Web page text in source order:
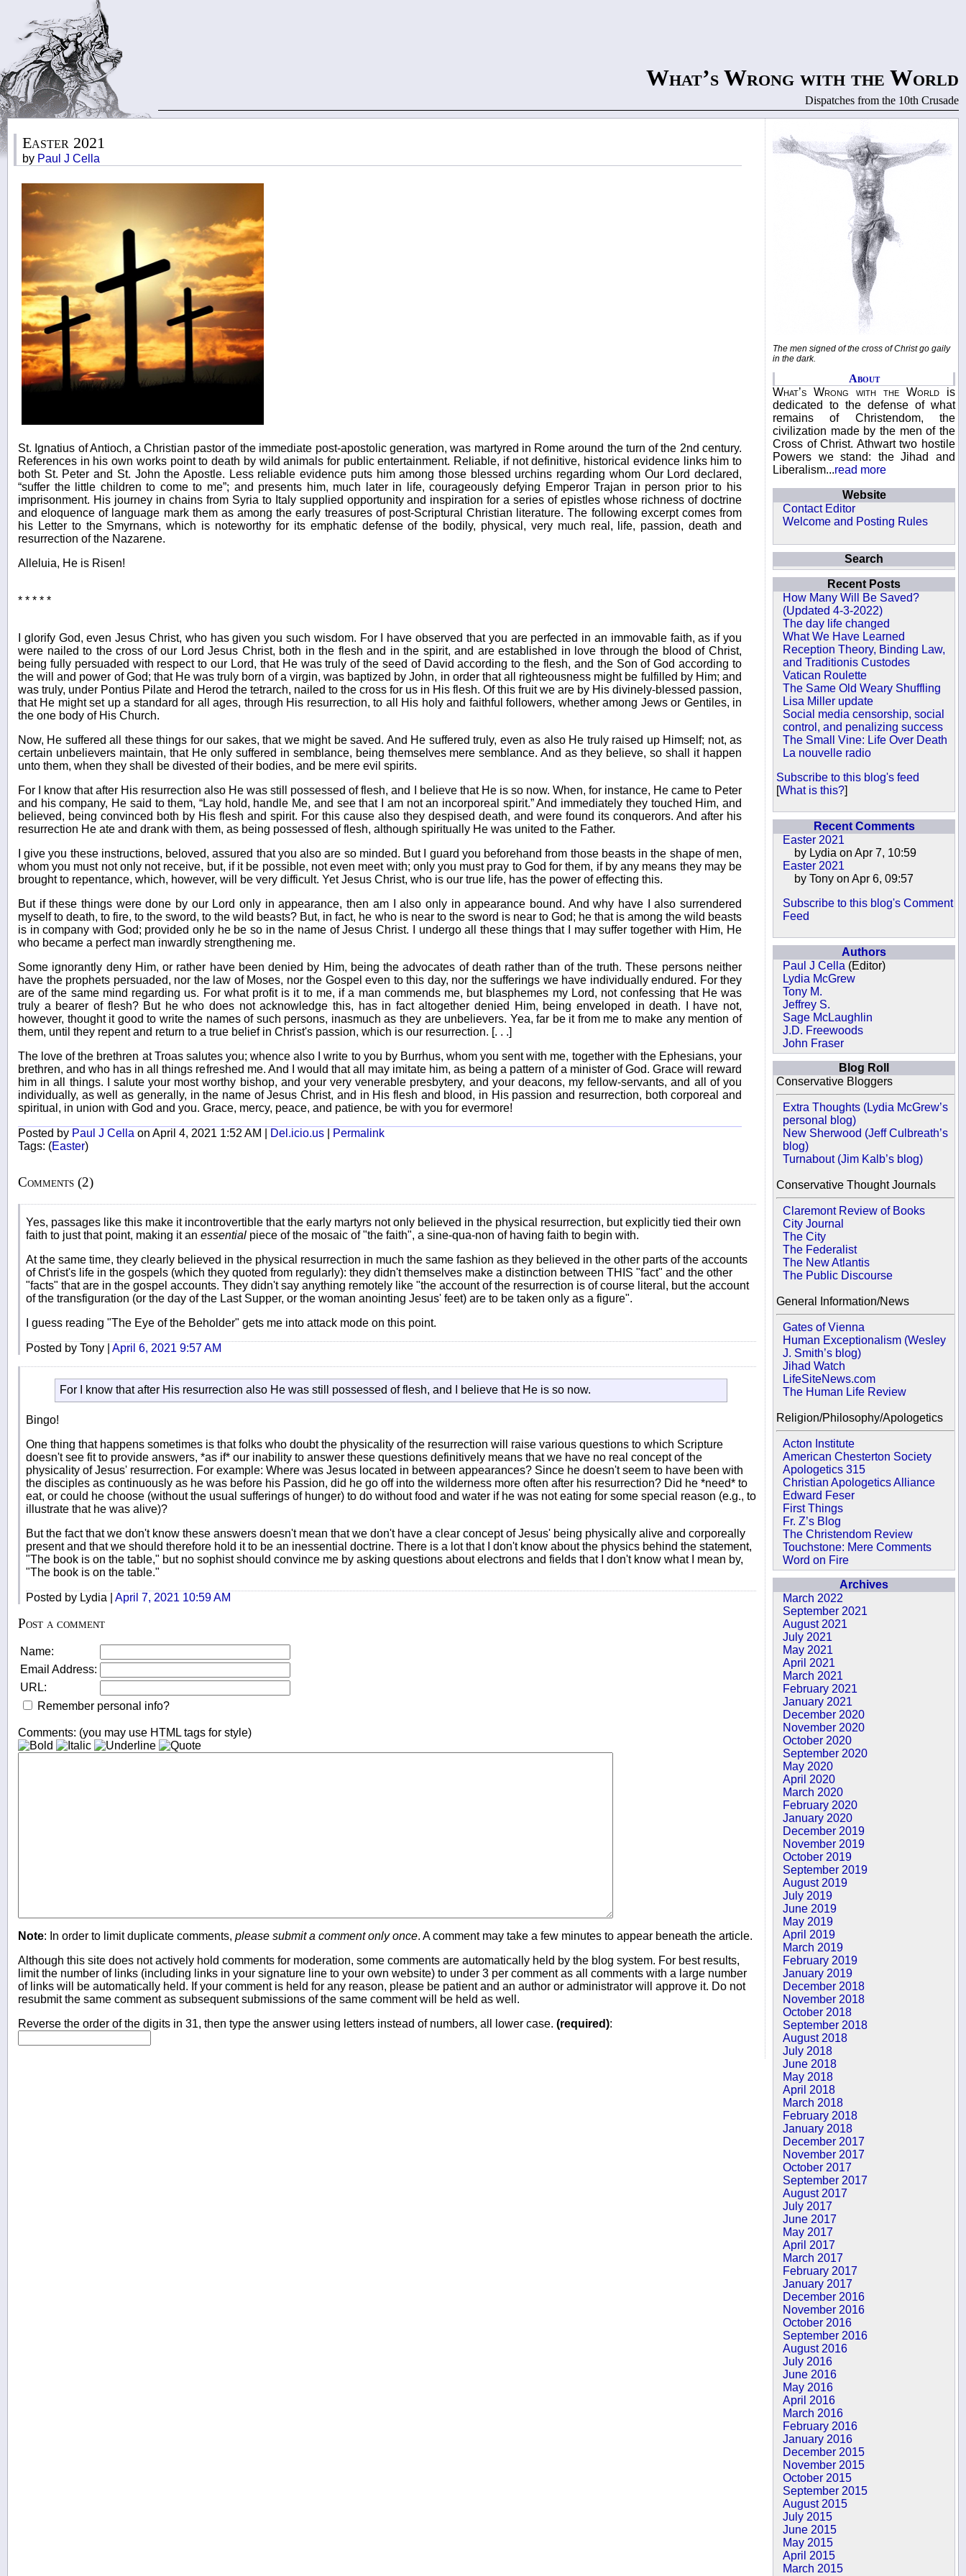
What’s Wrong with the World
Dispatches from the 10th Crusade
The men signed of the cross of Christ go gaily
in the dark.
About
What’s Wrong with the World is
dedicated to the defense of what
remains of Christendom, the
civilization made by the men of the
Cross of Christ. Athwart two hostile
Powers we stand: the Jihad and
Liberalism...read more
Website
Contact Editor
Welcome and Posting Rules
Search
Recent Posts
How Many Will Be Saved?
(Updated 4-3-2022)
The day life changed
What We Have Learned
Reception Theory, Binding Law,
and Traditionis Custodes
Vatican Roulette
The Same Old Weary Shuffling
Lisa Miller update
Social media censorship, social
control, and penalizing success
The Small Vine: Life Over Death
La nouvelle radio
Subscribe to this blog's feed
[What is this?]
Recent Comments
Easter 2021
by Lydia on Apr 7, 10:59
Easter 2021
by Tony on Apr 6, 09:57
Subscribe to this blog's Comment
Feed
Authors
Paul J Cella (Editor)
Lydia McGrew
Tony M.
Jeffrey S.
Sage McLaughlin
J.D. Freewoods
John Fraser
Blog Roll
Conservative Bloggers
Extra Thoughts (Lydia McGrew’s
personal blog)
New Sherwood (Jeff Culbreath’s
blog)
Turnabout (Jim Kalb’s blog)
Conservative Thought Journals
Claremont Review of Books
City Journal
The City
The Federalist
The New Atlantis
The Public Discourse
General Information/News
Gates of Vienna
Human Exceptionalism (Wesley
J. Smith’s blog)
Jihad Watch
LifeSiteNews.com
The Human Life Review
Religion/Philosophy/Apologetics
Acton Institute
American Chesterton Society
Apologetics 315
Christian Apologetics Alliance
Edward Feser
First Things
Fr. Z’s Blog
The Christendom Review
Touchstone: Mere Comments
Word on Fire
Archives
March 2022
September 2021
August 2021
July 2021
May 2021
April 2021
March 2021
February 2021
January 2021
December 2020
November 2020
October 2020
September 2020
May 2020
April 2020
March 2020
February 2020
January 2020
December 2019
November 2019
October 2019
September 2019
August 2019
July 2019
June 2019
May 2019
April 2019
March 2019
February 2019
January 2019
December 2018
November 2018
October 2018
September 2018
August 2018
July 2018
June 2018
May 2018
April 2018
March 2018
February 2018
January 2018
December 2017
November 2017
October 2017
September 2017
August 2017
July 2017
June 2017
May 2017
April 2017
March 2017
February 2017
January 2017
December 2016
November 2016
October 2016
September 2016
August 2016
July 2016
June 2016
May 2016
April 2016
March 2016
February 2016
January 2016
December 2015
November 2015
October 2015
September 2015
August 2015
July 2015
June 2015
May 2015
April 2015
March 2015
Easter 2021
by Paul J Cella
St. Ignatius of Antioch, a Christian pastor of the immediate post-apostolic generation, was martyred in Rome around the turn of the 2nd century.
References in his own works point to death by wild animals for public entertainment. Reliable, if not definitive, historical evidence links him to
both St. Peter and St. John the Apostle. Less reliable evidence puts him among those blessed urchins regarding whom Our Lord declared,
“suffer the little children to come to me”; and presents him, much later in life, courageously defying Emperor Trajan in person prior to his
imprisonment. His journey in chains from Syria to Italy supplied opportunity and inspiration for a series of epistles whose richness of doctrine
and eloquence of language mark them as among the early treasures of post-Scriptural Christian literature. The following excerpt comes from
his Letter to the Smyrnans, which is noteworthy for its emphatic defense of the bodily, physical, very much real, life, passion, death and
resurrection of the Nazarene.
Alleluia, He is Risen!
* * * * *
I glorify God, even Jesus Christ, who has given you such wisdom. For I have observed that you are perfected in an immovable faith, as if you
were nailed to the cross of our Lord Jesus Christ, both in the flesh and in the spirit, and are established in love through the blood of Christ,
being fully persuaded with respect to our Lord, that He was truly of the seed of David according to the flesh, and the Son of God according to
the will and power of God; that He was truly born of a virgin, was baptized by John, in order that all righteousness might be fulfilled by Him; and
was truly, under Pontius Pilate and Herod the tetrarch, nailed to the cross for us in His flesh. Of this fruit we are by His divinely-blessed passion,
that He might set up a standard for all ages, through His resurrection, to all His holy and faithful followers, whether among Jews or Gentiles, in
the one body of His Church.
Now, He suffered all these things for our sakes, that we might be saved. And He suffered truly, even as also He truly raised up Himself; not, as
certain unbelievers maintain, that He only suffered in semblance, being themselves mere semblance. And as they believe, so shall it happen
unto them, when they shall be divested of their bodies, and be mere evil spirits.
For I know that after His resurrection also He was still possessed of flesh, and I believe that He is so now. When, for instance, He came to Peter
and his company, He said to them, “Lay hold, handle Me, and see that I am not an incorporeal spirit.” And immediately they touched Him, and
believed, being convinced both by His flesh and spirit. For this cause also they despised death, and were found its conquerors. And after his
resurrection He ate and drank with them, as being possessed of flesh, although spiritually He was united to the Father.
I give you these instructions, beloved, assured that you also are so minded. But I guard you beforehand from those beasts in the shape of men,
whom you must not only not receive, but, if it be possible, not even meet with; only you must pray to God for them, if by any means they may be
brought to repentance, which, however, will be very difficult. Yet Jesus Christ, who is our true life, has the power of effecting this.
But if these things were done by our Lord only in appearance, then am I also only in appearance bound. And why have I also surrendered
myself to death, to fire, to the sword, to the wild beasts? But, in fact, he who is near to the sword is near to God; he that is among the wild beasts
is in company with God; provided only he be so in the name of Jesus Christ. I undergo all these things that I may suffer together with Him, He
who became a perfect man inwardly strengthening me.
Some ignorantly deny Him, or rather have been denied by Him, being the advocates of death rather than of the truth. These persons neither
have the prophets persuaded, nor the law of Moses, nor the Gospel even to this day, nor the sufferings we have individually endured. For they
are of the same mind regarding us. For what profit is it to me, if a man commends me, but blasphemes my Lord, not confessing that He was
truly a bearer of flesh? But he who does not acknowledge this, has in fact altogether denied Him, being enveloped in death. I have not,
however, thought it good to write the names of such persons, inasmuch as they are unbelievers. Yea, far be it from me to make any mention of
them, until they repent and return to a true belief in Christ's passion, which is our resurrection. [. . .]
The love of the brethren at Troas salutes you; whence also I write to you by Burrhus, whom you sent with me, together with the Ephesians, your
brethren, and who has in all things refreshed me. And I would that all may imitate him, as being a pattern of a minister of God. Grace will reward
him in all things. I salute your most worthy bishop, and your very venerable presbytery, and your deacons, my fellow-servants, and all of you
individually, as well as generally, in the name of Jesus Christ, and in His flesh and blood, in His passion and resurrection, both corporeal and
spiritual, in union with God and you. Grace, mercy, peace, and patience, be with you for evermore!
Posted by Paul J Cella on April 4, 2021 1:52 AM | Del.icio.us
Permalink
Tags: (Easter)
Comments (2)
Yes, passages like this make it incontrovertible that the early martyrs not only believed in the physical resurrection, but explicitly tied their own
faith to just that point, making it an essential piece of the mosaic of "the faith", a sine-qua-non of having faith to begin with.
At the same time, they clearly believed in the physical resurrection in much the same fashion as they believed in the other parts of the accounts
of Christ's life in the gospels (which they quoted from regularly): they didn't themselves make a distinction between THIS "fact" and the other
"facts" that are in the gospel accounts. They didn't say anything remotely like "the account of the resurrection is of course literal, but the account
of the transfiguration (or the day of the Last Supper, or the woman anointing Jesus' feet) are to be taken only as a figure".
I guess reading "The Eye of the Beholder" gets me into attack mode on this point.
Posted by Tony | April 6, 2021 9:57 AM
For I know that after His resurrection also He was still possessed of flesh, and I believe that He is so now.
Bingo!
One thing that happens sometimes is that folks who doubt the physicality of the resurrection will raise various questions to which Scripture
doesn't see fit to provide answers, *as if* our inability to answer these questions definitively means that we have no real concept of the
physicality of Jesus' resurrection. For example: Where was Jesus located in between appearances? Since he doesn't seem to have been with
the disciples as continuously as he was before his Passion, did he go off into the wilderness more often after his resurrection? Did he *need* to
eat, or could he choose (without the usual sufferings of hunger) to do without food and water if he was not eating for some special reason (e.g., to
illustrate that he was alive)?
But the fact that we don't know these answers doesn't mean that we don't have a clear concept of Jesus' being physically alive and corporeally
present and that we should therefore hold it to be an inessential doctrine. There is a lot that I don't know about the physics behind the statement,
"The book is on the table," but no sophist should convince me by asking questions about electrons and fields that I don't know what I mean by,
"The book is on the table."
Posted by Lydia | April 7, 2021 10:59 AM
Post a comment
Name:
Email Address:
URL:
Remember personal info?
Comments: (you may use HTML tags for style)
Note: In order to limit duplicate comments, please submit a comment only once. A comment may take a few minutes to appear beneath the article.
Although this site does not actively hold comments for moderation, some comments are automatically held by the blog system. For best results,
limit the number of links (including links in your signature line to your own website) to under 3 per comment as all comments with a large number
of links will be automatically held. If your comment is held for any reason, please be patient and an author or administrator will approve it. Do not
resubmit the same comment as subsequent submissions of the same comment will be held as well.
Reverse the order of the digits in 31, then type the answer using letters instead of numbers, all lower case. (required):